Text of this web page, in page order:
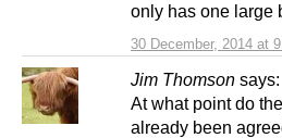
30 December, 2014 at
only has one large
Jim Thomson says:
At what point do
already been